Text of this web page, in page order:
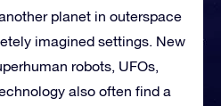
planet in outerspace
imagined settings. New
robots, UFOs,
also often find a